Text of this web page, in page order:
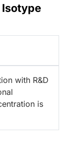
Isotype
with R&D
is